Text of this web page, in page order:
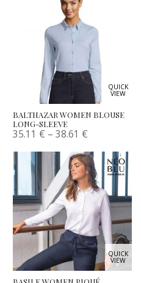
QUICK
VIEW
BALTHAZAR WOMEN BLOUSE
LONG-SLEEVE
35.11 € –38.61 €
QUICK
VIEW